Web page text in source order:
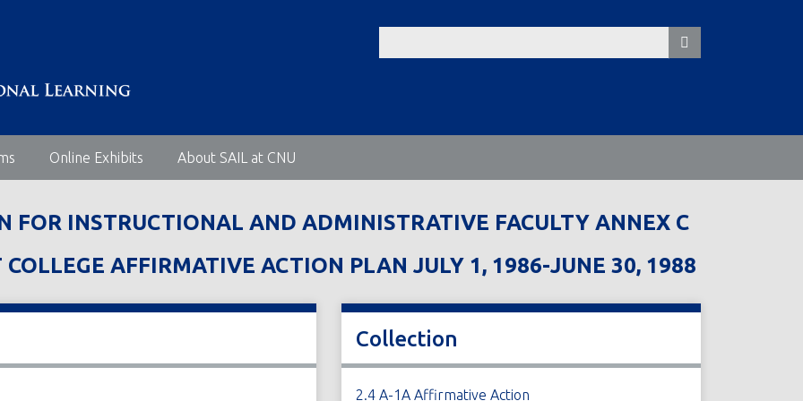
Online Exhibits About SAIL at CNU
FOR INSTRUCTIONAL AND ADMINISTRATIVE FACULTY ANNEX C
COLLEGE AFFIRMATIVE ACTION PLAN JULY 1, 1986-JUNE 30, 1988
Collection
2.4 A-1A Affirmative Action